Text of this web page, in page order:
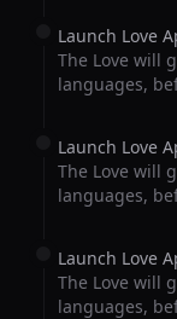
Launch Love
The Love will
languages,
Launch Love
The Love will
languages,
Launch Love
The Love will
languages,